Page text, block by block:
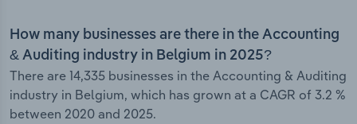
How many businesses are there in the Accounting
& Auditing industry in Belgium in 2025?
There are 14,335 businesses in the Accounting & Auditing
industry in Belgium, which has grown at a CAGR of 3.2 %
between 2020 and 2025.